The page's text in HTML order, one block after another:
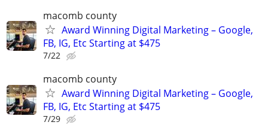
macomb county
Award Winning Digital Marketing – Google,
FB, IG, Etc Starting at $475
7/22
macomb county
Award Winning Digital Marketing – Google,
FB, IG, Etc Starting at $475
7/29